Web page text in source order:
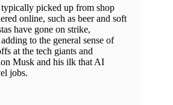
typically picked up from shop
online, such as beer and soft
have gone on strike,
to the general sense of
at the tech giants and
Musk and his ilk that AI
jobs.